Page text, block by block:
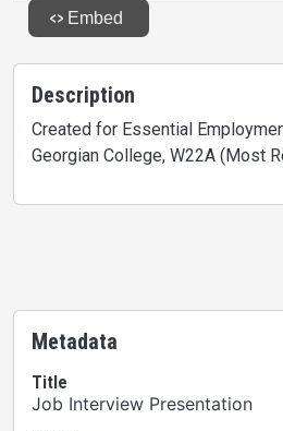
Description
Created for Essential
Georgian College, W22A (Most
Metadata
Title
Job Interview Presentation